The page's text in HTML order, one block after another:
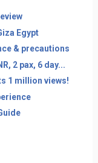
Egypt
& precautions
2 pax, 6 day...
1 million views!